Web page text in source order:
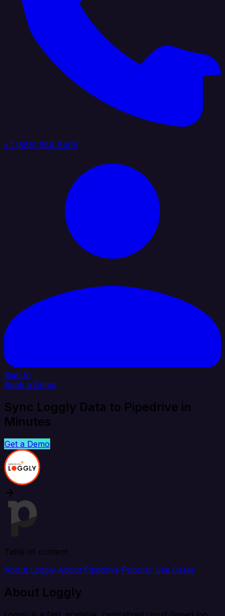
+1 (888) 884 6405
Sign In
Book a Demo
Sync Loggly Data to Pipedrive in
Minutes
Get a Demo
Table of content
About Loggly About Pipedrive Popular Use Cases
About Loggly